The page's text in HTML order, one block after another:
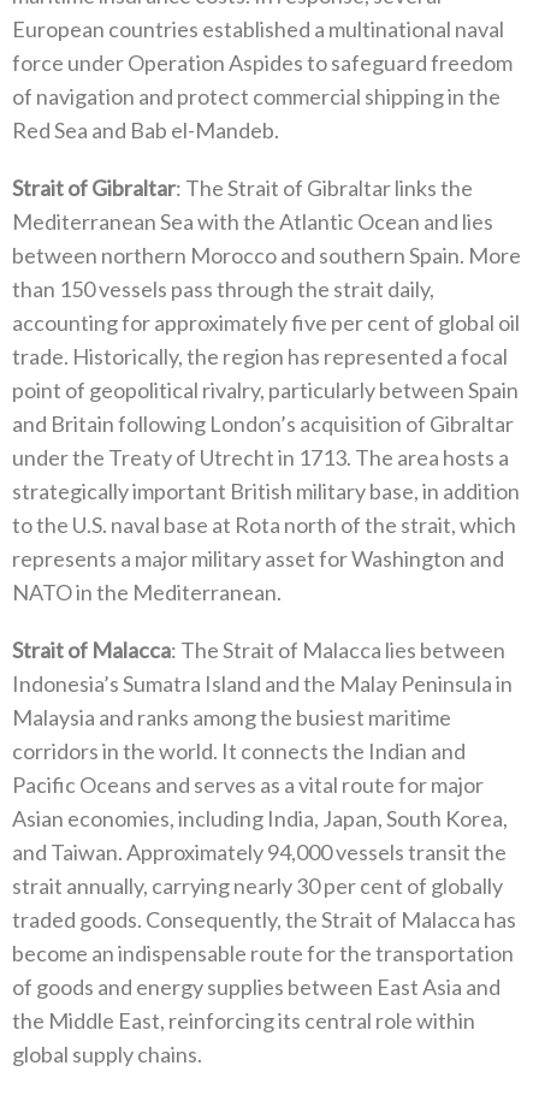
European countries established a multinational naval
force under Operation Aspides to safeguard freedom
of navigation and protect commercial shipping in the
Red Sea and Bab el-Mandeb‭.‬
Strait of Gibraltar‭: ‬The Strait of Gibraltar links the
Mediterranean Sea with the Atlantic Ocean and lies
between northern Morocco and southern Spain‭. ‬More
than 150‭ ‬vessels pass through the strait daily‭,
‬accounting for approximately five per cent of global oil
trade‭. ‬Historically‭, ‬the region has represented a focal
point of geopolitical rivalry‭, ‬particularly between Spain
and Britain following London’s acquisition of Gibraltar
under the Treaty of Utrecht in 1713‭. ‬The area hosts a
strategically important British military base‭, ‬in addition
to the U.S‭. ‬naval base at Rota north of the strait‭, ‬which
represents a major military asset for Washington and
NATO‭ ‬in the Mediterranean‭.‬
Strait of Malacca‭: ‬The Strait of Malacca lies between
Indonesia’s Sumatra Island and the Malay Peninsula in
Malaysia and ranks among the busiest maritime
corridors in the world‭. ‬It connects the Indian and
Pacific Oceans and serves as a vital route for major
Asian economies‭, ‬including India‭, ‬Japan‭, ‬South Korea‭,
‬and Taiwan‭. ‬Approximately 94,000‭ ‬vessels transit the
strait annually‭, ‬carrying nearly 30‭ ‬per cent of globally
traded goods‭. ‬Consequently‭, ‬the Strait of Malacca has
become an indispensable route for the transportation
of goods and energy supplies between East Asia‭ ‬and
the Middle East‭, ‬reinforcing its central role within
global supply chains‭.‬